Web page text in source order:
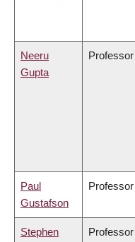
Neeru
Gupta
Professor
Paul
Gustafson
Professor
Stephen
Professor